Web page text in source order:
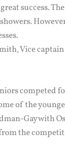
success.
Vice captain
competed
of the
Gay with
the